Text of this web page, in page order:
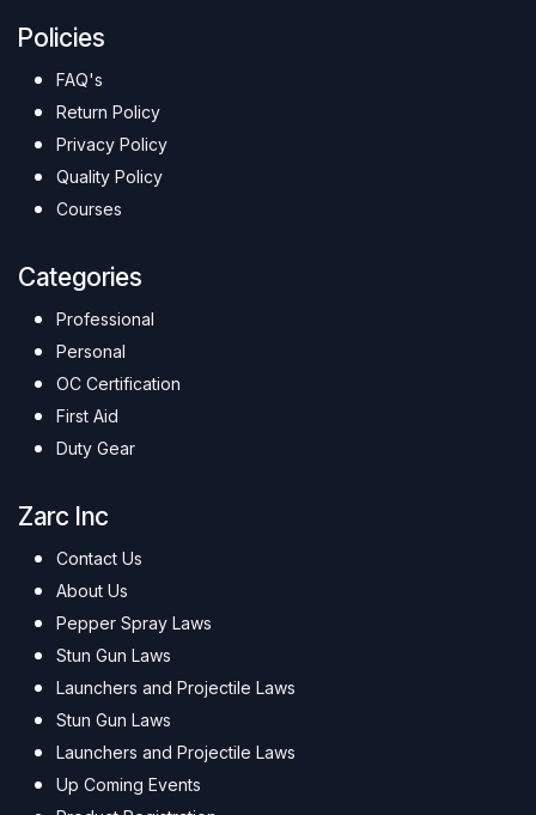
Policies
FAQ's
Return Policy
Privacy Policy
Quality Policy
Courses
Categories
Professional
Personal
OC Certification
First Aid
Duty Gear
Zarc Inc
Contact Us
About Us
Pepper Spray Laws
Stun Gun Laws
Launchers and Projectile Laws
Stun Gun Laws
Launchers and Projectile Laws
Up Coming Events